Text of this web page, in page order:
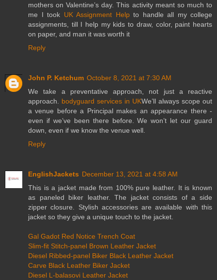
mothers on Valentine’s day. This activity meant so much to
me I took UK Assignment Helpto handle all my college
assignments, till I help my kids to draw, color, paint hearts
on paper, and man it was worth it
Reply
John P. Ketchum October 8, 2021 at 7:30 AM
We take a preventative approach, not just a reactive
approach. bodyguard services in UKWe’ll always scope out
a venue before a Principal makes an appearance there -
even if we’ve been there before. We won’t let our guard
down, even if we know the venue well.
Reply
EnglishJackets December 13, 2021 at 4:58 AM
This is a jacket made from 100% pure leather. It is known
as paneled biker leather. The jacket consists of a side
zipper closure. Stylish accessories are available with this
jacket so they give a unique touch to the jacket.
Gal Gadot Red Notice Trench Coat
Slim-fit Stitch-panel Brown Leather Jacket
Diesel Ribbed-panel Biker Black Leather Jacket
Carve Black Leather Biker Jacket
Diesel L-balasovi Leather Jacket